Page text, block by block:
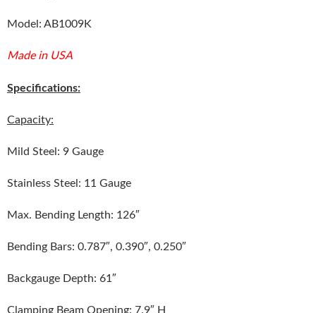
Model: AB1009K
Made in USA
Specifications:
Capacity:
Mild Steel: 9 Gauge
Stainless Steel: 11 Gauge
Max. Bending Length: 126″
Bending Bars: 0.787″, 0.390″, 0.250″
Backgauge Depth: 61″
Clamping Beam Opening: 7.9″ H